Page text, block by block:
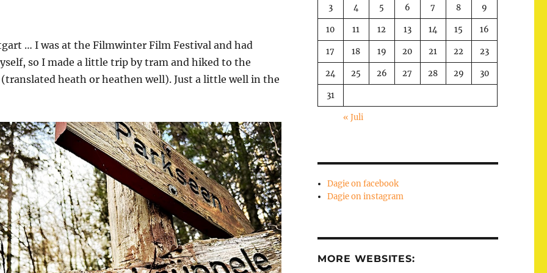
… I was at the Filmwinter Film Festival and had
so I made a little trip by tram and hiked to the
heath or heathen well). Just a little well in the
3 4 5 6 7 8 9
10 11 12 13 14 15 16
17 18 19 20 21 22 23
24 25 26 27 28 29 30
31
« Juli
Dagie on facebook
Dagie on instagram
MORE WEBSITES: